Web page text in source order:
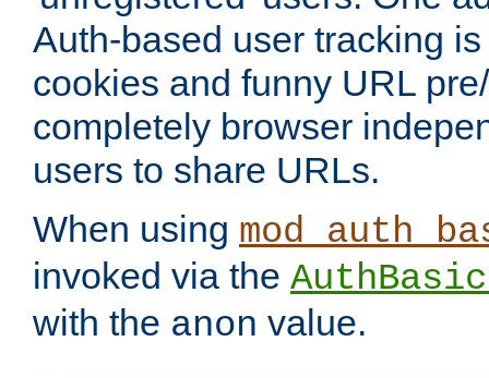
Auth-based user tracking
cookies and funny URL
completely browser
users to share URLs.
When using
invoked via the
with the anon value.